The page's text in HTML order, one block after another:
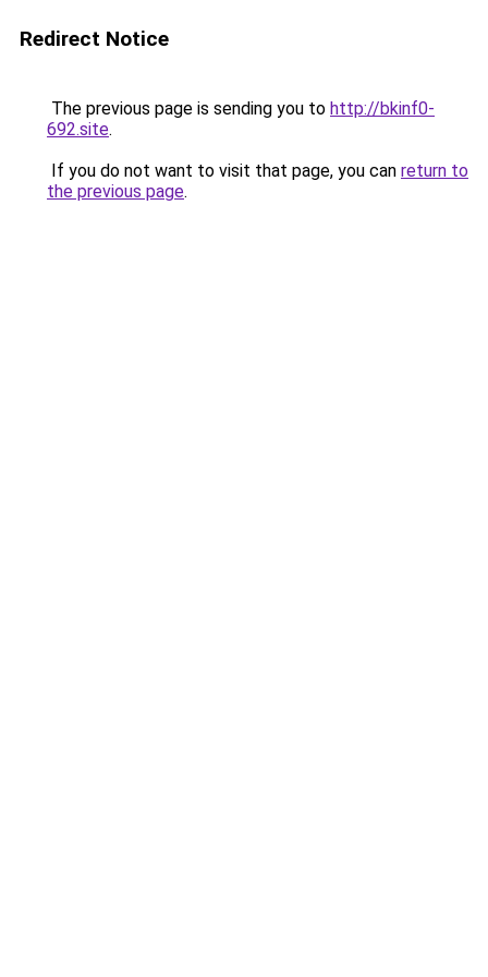
Redirect Notice
The previous page is sending you to http://bkinf0-
692.site.
If you do not want to visit that page, you can return to
the previous page.